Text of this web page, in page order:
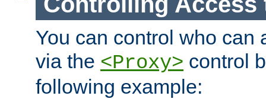
You can control who can
via the <Proxy> control
following example: